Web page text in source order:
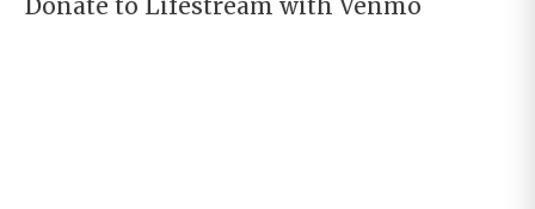
Donate to Lifestream with Venmo